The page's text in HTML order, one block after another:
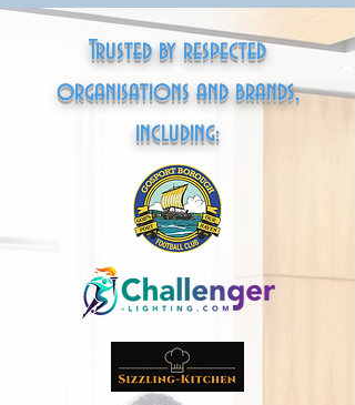
Trusted by respected
organisations and brands,
including: